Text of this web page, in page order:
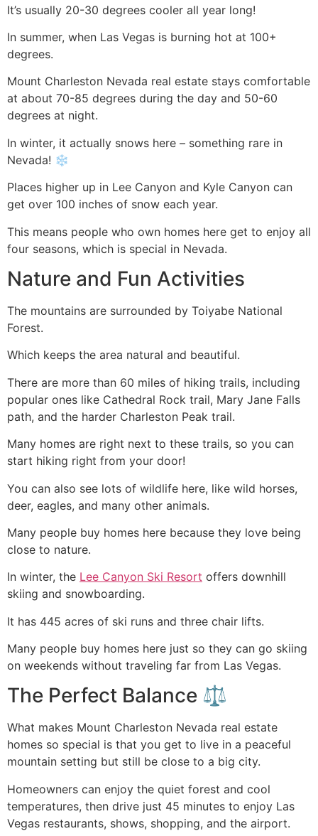
It’s usually 20-30 degrees cooler all year long!
In summer, when Las Vegas is burning hot at 100+
degrees.
Mount Charleston Nevada real estate stays comfortable
at about 70-85 degrees during the day and 50-60
degrees at night.
In winter, it actually snows here – something rare in
Nevada! ❄️
Places higher up in Lee Canyon and Kyle Canyon can
get over 100 inches of snow each year.
This means people who own homes here get to enjoy all
four seasons, which is special in Nevada.
Nature and Fun Activities
The mountains are surrounded by Toiyabe National
Forest.
Which keeps the area natural and beautiful.
There are more than 60 miles of hiking trails, including
popular ones like Cathedral Rock trail, Mary Jane Falls
path, and the harder Charleston Peak trail.
Many homes are right next to these trails, so you can
start hiking right from your door!
You can also see lots of wildlife here, like wild horses,
deer, eagles, and many other animals.
Many people buy homes here because they love being
close to nature.
In winter, the Lee Canyon Ski Resort offers downhill
skiing and snowboarding.
It has 445 acres of ski runs and three chair lifts.
Many people buy homes here just so they can go skiing
on weekends without traveling far from Las Vegas.
The Perfect Balance ⚖️
What makes Mount Charleston Nevada real estate
homes so special is that you get to live in a peaceful
mountain setting but still be close to a big city.
Homeowners can enjoy the quiet forest and cool
temperatures, then drive just 45 minutes to enjoy Las
Vegas restaurants, shows, shopping, and the airport.